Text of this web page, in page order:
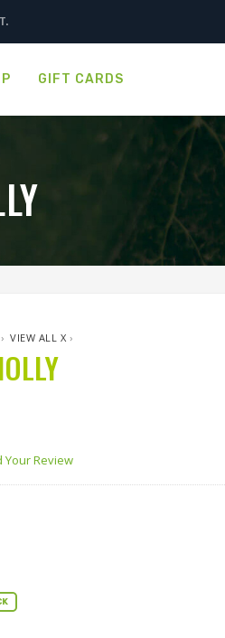
GIFT CARDS
›VIEW ALL X ›
Your Review